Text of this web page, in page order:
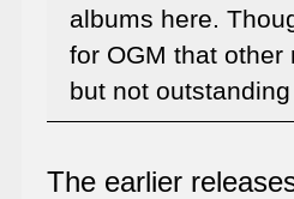
albums here.
for OGM that
but not
The earlier